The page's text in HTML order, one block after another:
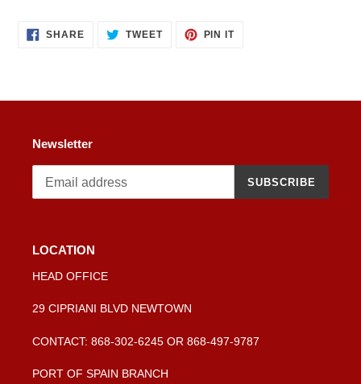
SHARESHARE
ON
TWEETTWEET PIN ITPIN
Newsletter
SUBSCRIBE
LOCATION
HEAD OFFICE
29 CIPRIANI BLVD NEWTOWN
CONTACT: 868-302-6245 OR 868-497-9787
PORT OF SPAIN BRANCH